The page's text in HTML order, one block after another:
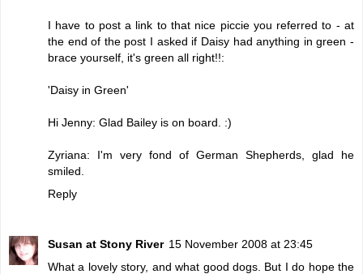
I have to post a link to that nice piccie you referred to - at
the end of the post I asked if Daisy had anything in green -
brace yourself, it's green all right!!:
'Daisy in Green'
Hi Jenny: Glad Bailey is on board. :)
Zyriana: I'm very fond of German Shepherds, glad he
smiled.
Reply
Susan at Stony River 15 November 2008 at 23:45
What a lovely story, and what good dogs. But I do hope the